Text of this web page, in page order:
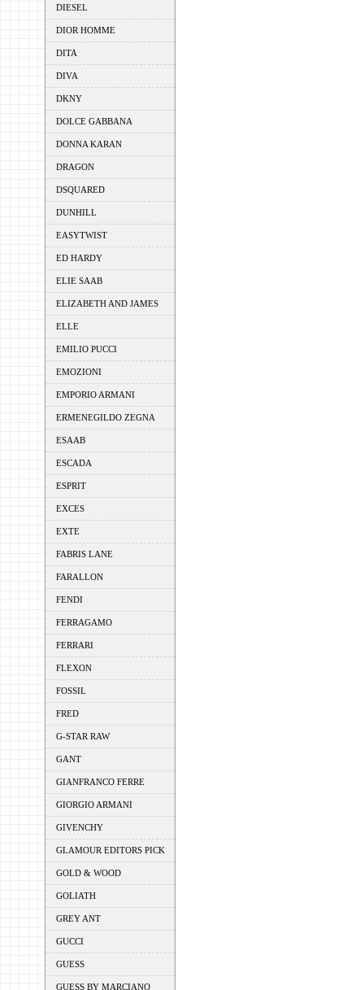
DIESEL
DIOR HOMME
DITA
DIVA
DKNY
DOLCE GABBANA
DONNA KARAN
DRAGON
DSQUARED
DUNHILL
EASYTWIST
ED HARDY
ELIE SAAB
ELIZABETH AND JAMES
ELLE
EMILIO PUCCI
EMOZIONI
EMPORIO ARMANI
ERMENEGILDO ZEGNA
ESAAB
ESCADA
ESPRIT
EXCES
EXTE
FABRIS LANE
FARALLON
FENDI
FERRAGAMO
FERRARI
FLEXON
FOSSIL
FRED
G-STAR RAW
GANT
GIANFRANCO FERRE
GIORGIO ARMANI
GIVENCHY
GLAMOUR EDITORS PICK
GOLD & WOOD
GOLIATH
GREY ANT
GUCCI
GUESS
GUESS BY MARCIANO